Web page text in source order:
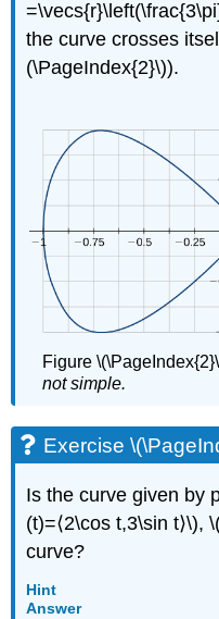
That
a
Vector
Not
Conservative
Solution
Exercise
\
(\PageIndex{4}\)
Conservative
Vector
Fields
Potential
Functions
(\PageIndex{5}\):
a
Potential
Function
Exercise
the curve crosses
(\PageIndex{2}\)).
Figure
not simple.
Exercise
Is the curve given by
(t)=⟨2\cos t,3\sin t⟩\),
curve?
Hint
Answer